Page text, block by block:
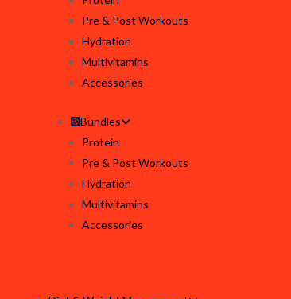
Pre & Post Workouts
Hydration
Multivitamins
Accessories
Bundles
Protein
Pre & Post Workouts
Hydration
Multivitamins
Accessories